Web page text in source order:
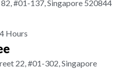
82, #01-137, Singapore 520844
Hours
22, #01-302, Singapore